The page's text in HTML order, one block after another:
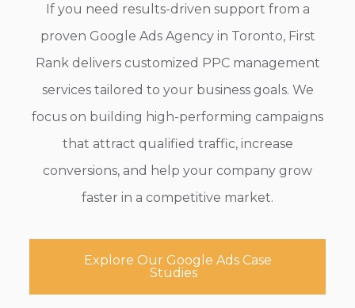
If you need results-driven support from a
proven Google Ads Agency in Toronto, First
Rank delivers customized PPC management
services tailored to your business goals. We
focus on building high-performing campaigns
that attract qualified traffic, increase
conversions, and help your company grow
faster in a competitive market.
Explore Our Google Ads Case
Studies